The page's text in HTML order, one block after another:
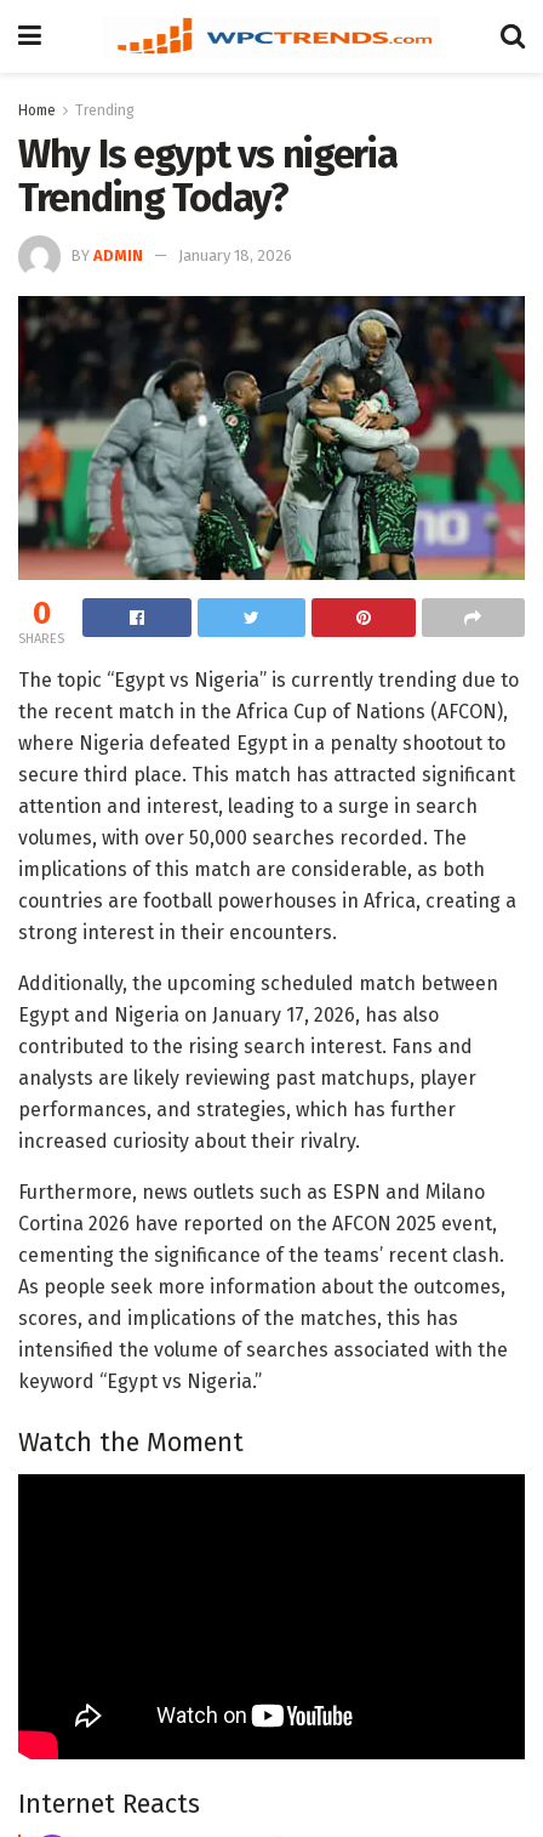
Home Trending
Why Is egypt vs nigeria
Trending Today?
BY ADMIN January 18, 2026
0
SHARES
The topic “Egypt vs Nigeria” is currently trending due to
the recent match in the Africa Cup of Nations (AFCON),
where Nigeria defeated Egypt in a penalty shootout to
secure third place. This match has attracted significant
attention and interest, leading to a surge in search
volumes, with over 50,000 searches recorded. The
implications of this match are considerable, as both
countries are football powerhouses in Africa, creating a
strong interest in their encounters.
Additionally, the upcoming scheduled match between
Egypt and Nigeria on January 17, 2026, has also
contributed to the rising search interest. Fans and
analysts are likely reviewing past matchups, player
performances, and strategies, which has further
increased curiosity about their rivalry.
Furthermore, news outlets such as ESPN and Milano
Cortina 2026 have reported on the AFCON 2025 event,
cementing the significance of the teams’ recent clash.
As people seek more information about the outcomes,
scores, and implications of the matches, this has
intensified the volume of searches associated with the
keyword “Egypt vs Nigeria.”
Watch the Moment
Internet Reacts